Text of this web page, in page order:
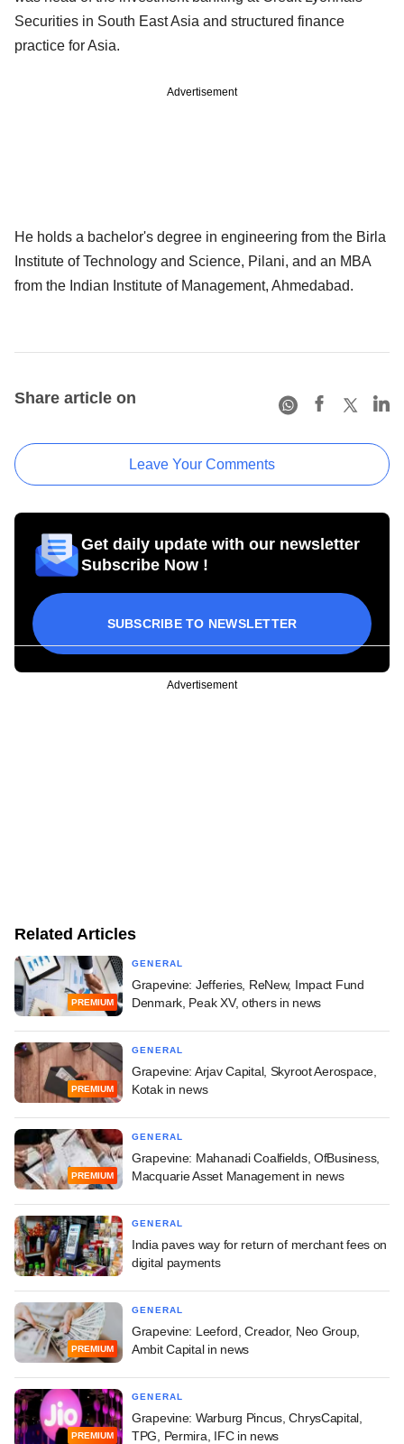
Securities in South East Asia and structured finance
practice for Asia.
Advertisement
He holds a bachelor's degree in engineering from the Birla
Institute of Technology and Science, Pilani, and an MBA
from the Indian Institute of Management, Ahmedabad.
Share article on
Leave Your Comments
Get daily update with our newsletter
Subscribe Now !
SUBSCRIBE TO NEWSLETTER
Advertisement
Related Articles
PREMIUM
GENERAL
Grapevine: Jefferies, ReNew, Impact Fund
Denmark, Peak XV, others in news
PREMIUM
GENERAL
Grapevine: Arjav Capital, Skyroot Aerospace,
Kotak in news
PREMIUM
GENERAL
Grapevine: Mahanadi Coalfields, OfBusiness,
Macquarie Asset Management in news
GENERAL
India paves way for return of merchant fees on
digital payments
PREMIUM
GENERAL
Grapevine: Leeford, Creador, Neo Group,
Ambit Capital in news
PREMIUM
GENERAL
Grapevine: Warburg Pincus, ChrysCapital,
TPG, Permira, IFC in news